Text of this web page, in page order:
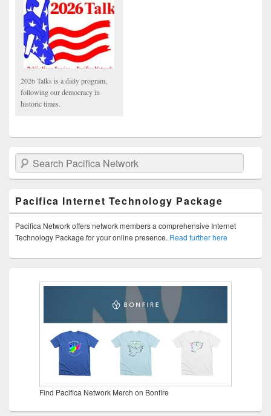
2026 Talks is a daily program,
following our democracy in
historic times.
Search Pacifica Network
Pacifica Internet Technology Package
Pacifica Network offers network members a comprehensive Internet
Technology Package for your online presence. Read further here
Find Pacifica Network Merch on Bonfire